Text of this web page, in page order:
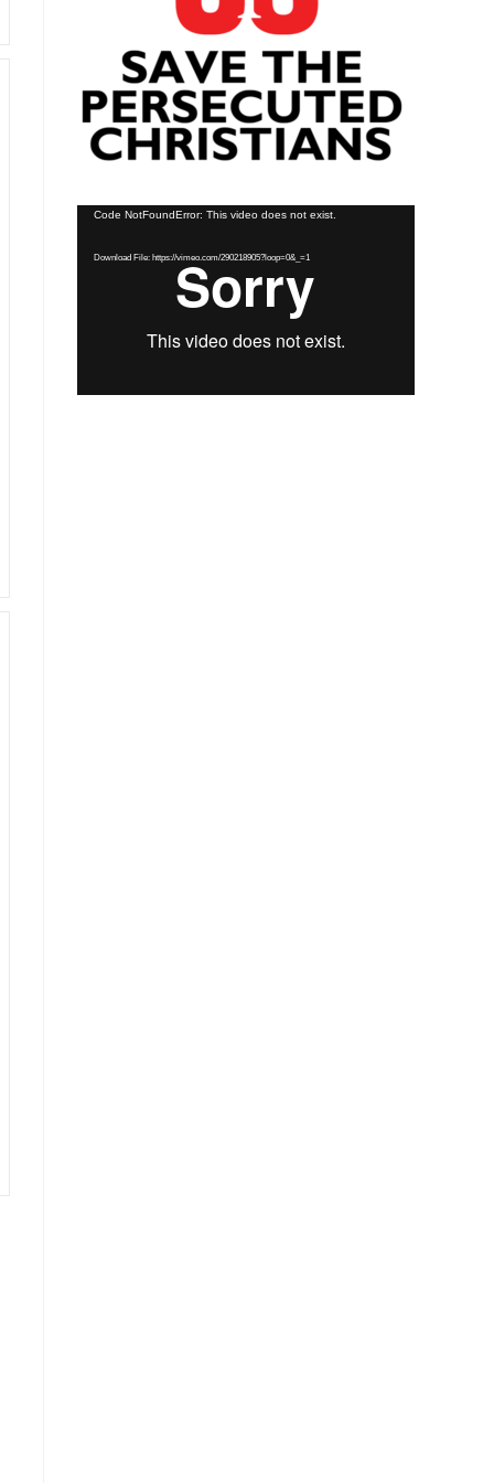
Video
Code NotFoundError: This video does not exist.
Download File: https://vimeo.com/290218905?loop=0&_=1